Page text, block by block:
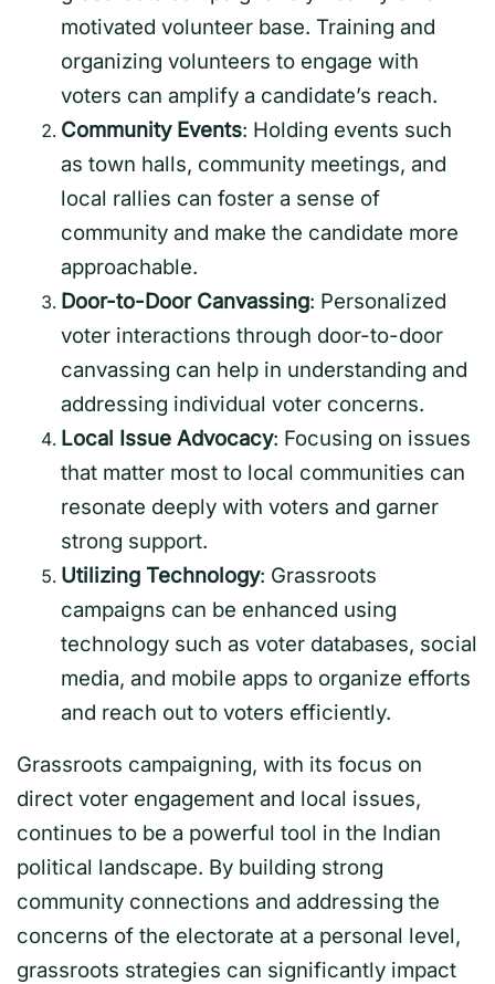
motivated volunteer base. Training and
organizing volunteers to engage with
voters can amplify a candidate’s reach.
Community Events: Holding events such
as town halls, community meetings, and
local rallies can foster a sense of
community and make the candidate more
approachable.
Door-to-Door Canvassing: Personalized
voter interactions through door-to-door
canvassing can help in understanding and
addressing individual voter concerns.
Local Issue Advocacy: Focusing on issues
that matter most to local communities can
resonate deeply with voters and garner
strong support.
Utilizing Technology: Grassroots
campaigns can be enhanced using
technology such as voter databases, social
media, and mobile apps to organize efforts
and reach out to voters efficiently.
Grassroots campaigning, with its focus on
direct voter engagement and local issues,
continues to be a powerful tool in the Indian
political landscape. By building strong
community connections and addressing the
concerns of the electorate at a personal level,
grassroots strategies can significantly impact